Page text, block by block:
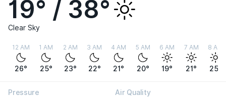
19° / 38°
Clear Sky
12 AM
26°
1 AM
25°
2 AM
23°
3 AM
22°
4 AM
21°
5 AM
20°
6 AM
19°
7 AM
21°
8 AM
25°
Pressure Air Quality